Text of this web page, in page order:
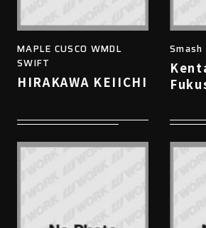
MAPLE CUSCO WMDL
SWIFT
HIRAKAWA KEIICHI